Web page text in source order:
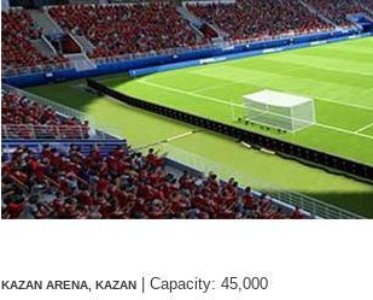
KAZAN ARENA, KAZAN| Capacity: 45,000